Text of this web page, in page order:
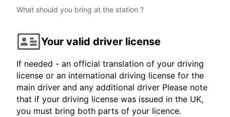
What should you bring at the station ?
Your valid driver license
If needed - an official translation of your driving
license or an international driving license for the
main driver and any additional driver Please note
that if your driving license was issued in the UK,
you must bring both parts of your licence.